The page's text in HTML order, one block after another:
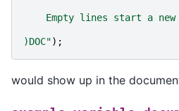
Empty lines start a
)DOC");
would show up in the